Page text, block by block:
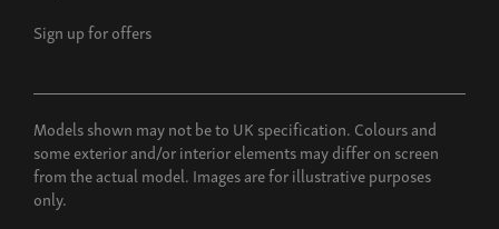
Sign up for offers
Models shown may not be to UK specification. Colours and
some exterior and/or interior elements may differ on screen
from the actual model. Images are for illustrative purposes
only.